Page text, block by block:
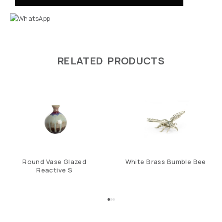
RELATED PRODUCTS
Round Vase Glazed
Reactive S
White Brass Bumble Bee